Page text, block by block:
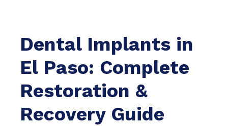
Dental Implants in
El Paso: Complete
Restoration &
Recovery Guide